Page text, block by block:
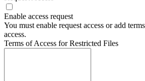
Enable access request
You must enable request access or add
access.
Terms of Access for Restricted Files